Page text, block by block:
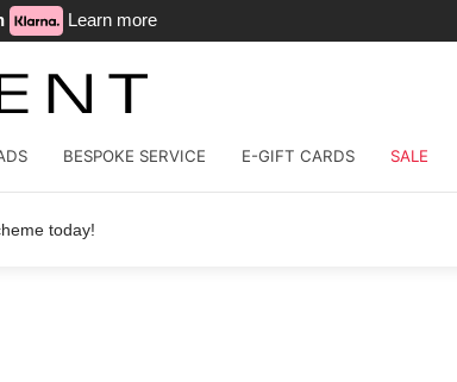
Learn more
BESPOKE SERVICE E-GIFT CARDS SALE
today!